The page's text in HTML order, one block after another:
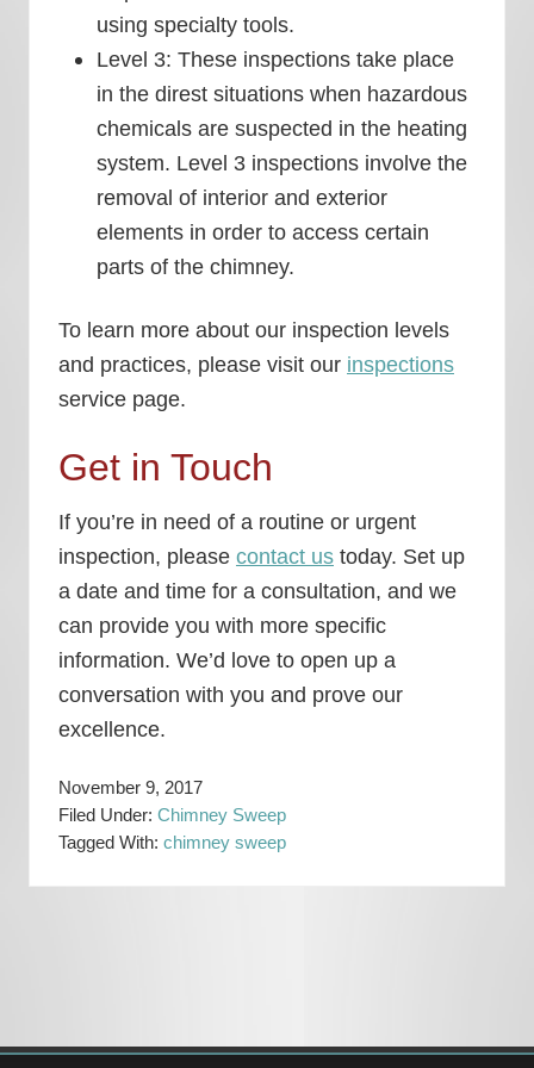
using specialty tools.
Level 3: These inspections take place
in the direst situations when hazardous
chemicals are suspected in the heating
system. Level 3 inspections involve the
removal of interior and exterior
elements in order to access certain
parts of the chimney.
To learn more about our inspection levels
and practices, please visit our inspections
service page.
Get in Touch
If you’re in need of a routine or urgent
inspection, please contact us today. Set up
a date and time for a consultation, and we
can provide you with more specific
information. We’d love to open up a
conversation with you and prove our
excellence.
November 9, 2017
Filed Under: Chimney Sweep
Tagged With: chimney sweep